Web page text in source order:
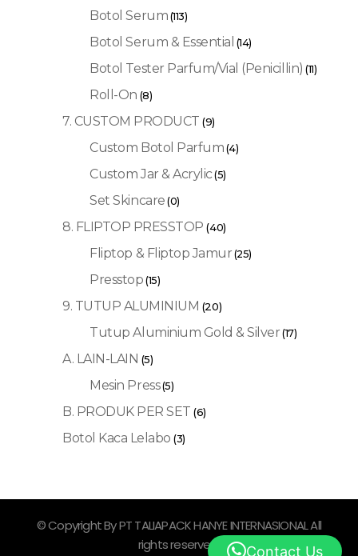
Botol Serum (113)
Botol Serum & Essential (14)
Botol Tester Parfum/Vial (Penicillin) (11)
Roll-On (8)
7. CUSTOM PRODUCT (9)
Custom Botol Parfum (4)
Custom Jar & Acrylic(5)
Set Skincare (0)
8. FLIPTOP PRESSTOP (40)
Fliptop & Fliptop Jamur (25)
Presstop (15)
9. TUTUP ALUMINIUM (20)
Tutup Aluminium Gold & Silver (17)
A. LAIN-LAIN (5)
Mesin Press(5)
B. PRODUK PER SET (6)
Botol Kaca Lelabo (3)
© Copyright By PT TALIAPACK HANYE INTERNASIONAL All
rights reserved.
Contact Us